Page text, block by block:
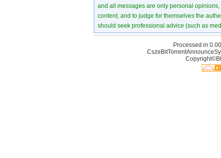
and all messages are only personal
content, and to judge for themselves the
should seek professional advice (such as
Processed in